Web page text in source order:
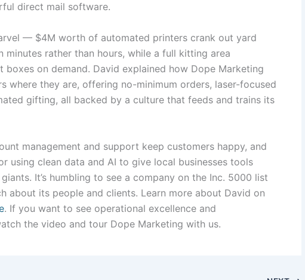
direct mail software.
— $4M worth of automated printers crank out yard
minutes rather than hours, while a full kitting area
boxes on demand. David explained how Dope Marketing
where they are, offering no-minimum orders, laser-focused
gifting, all backed by a culture that feeds and trains its
management and support keep customers happy, and
using clean data and AI to give local businesses tools
It’s humbling to see a company on the Inc. 5000 list
about its people and clients. Learn more about David on
. If you want to see operational excellence and
the video and tour Dope Marketing with us.